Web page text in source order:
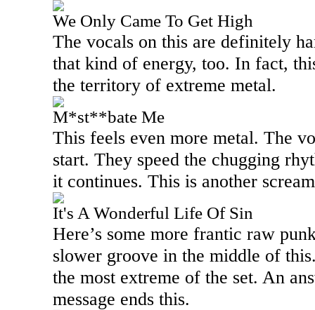
We Only Came To Get High
The vocals on this are definitely
that kind of energy, too. In fact,
the territory of extreme metal.
M*st**bate Me
This feels even more metal. The
start. They speed the chugging
it continues. This is another
It's A Wonderful Life Of Sin
Here’s some more frantic raw
slower groove in the middle of
the most extreme of the set. An
message ends this.